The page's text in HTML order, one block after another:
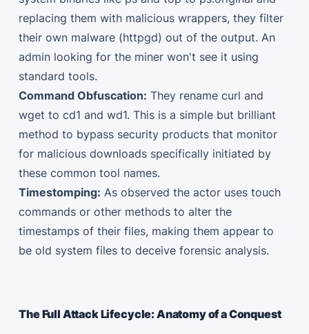
replacing them with malicious wrappers, they filter
their own malware (httpgd) out of the output. An
admin looking for the miner won't see it using
standard tools.
Command Obfuscation: They rename curl and
wget to cd1 and wd1. This is a simple but brilliant
method to bypass security products that monitor
for malicious downloads specifically initiated by
these common tool names.
Timestomping: As observed the actor uses touch
commands or other methods to alter the
timestamps of their files, making them appear to
be old system files to deceive forensic analysis.
The Full Attack Lifecycle: Anatomy of a Conquest